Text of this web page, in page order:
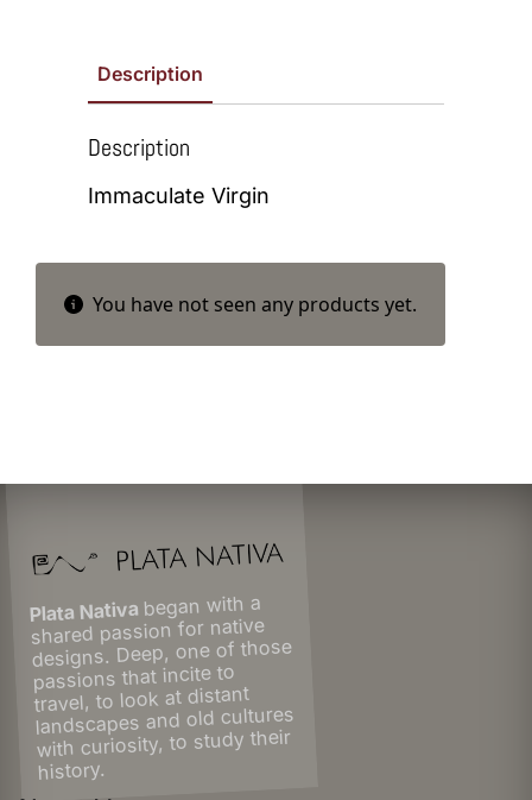
Description
Description
Immaculate Virgin
You have not seen any products yet.
Plata Nativa began with a
shared passion for native
designs. Deep, one of those
passions that incite to
travel, to look at distant
landscapes and old cultures
with curiosity, to study their
history.